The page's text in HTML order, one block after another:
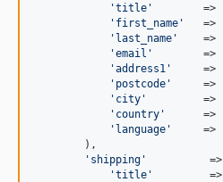
'title '
        =>
' first_name '
   =>
' last_name '
    =>
'email '
        =>
'address1 '
     =>
' postcode '
     =>
' city '
         =>
' country '
      =>
' language '
     =>
        ),
' shipping '
          =>
'title '
         =>